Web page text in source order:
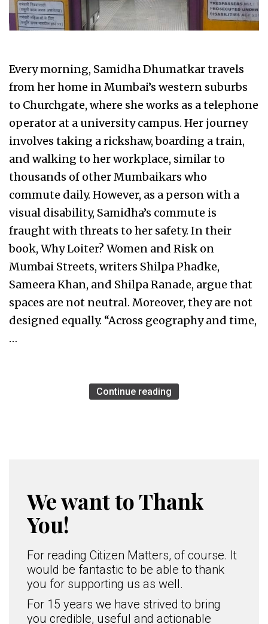
Every morning, Samidha Dhumatkar travels
from her home in Mumbai’s western suburbs
to Churchgate, where she works as a telephone
operator at a university campus. Her journey
involves taking a rickshaw, boarding a train,
and walking to her workplace, similar to
thousands of other Mumbaikars who
commute daily. However, as a person with a
visual disability, Samidha’s commute is
fraught with threats to her safety. In their
book, Why Loiter? Women and Risk on
Mumbai Streets, writers Shilpa Phadke,
Sameera Khan, and Shilpa Ranade, argue that
spaces are not neutral. Moreover, they are not
designed equally. “Across geography and time,
…
Continue reading
We want to Thank
You!
For reading Citizen Matters, of course. It
would be fantastic to be able to thank
you for supporting us as well.
For 15 years we have strived to bring
you credible, useful and actionable